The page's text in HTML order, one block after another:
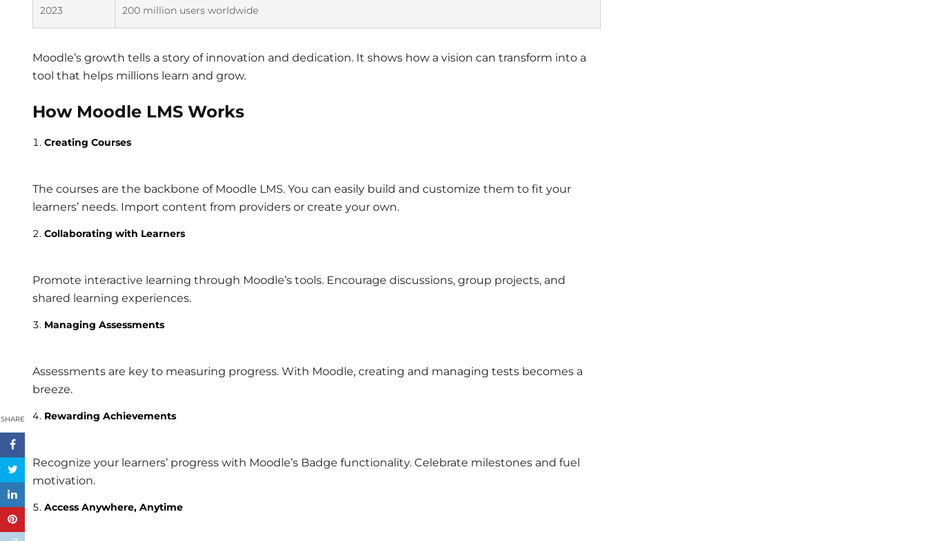
SHARE
2023 200 million users worldwide
Moodle’s growth tells a story of innovation and dedication. It shows how a vision can transform into a
tool that helps millions learn and grow.
How Moodle LMS Works
Creating Courses
The courses are the backbone of Moodle LMS. You can easily build and customize them to fit your
learners’ needs. Import content from providers or create your own.
Collaborating with Learners
Promote interactive learning through Moodle’s tools. Encourage discussions, group projects, and
shared learning experiences.
Managing Assessments
Assessments are key to measuring progress. With Moodle, creating and managing tests becomes a
breeze.
Rewarding Achievements
Recognize your learners’ progress with Moodle’s Badge functionality. Celebrate milestones and fuel
motivation.
Access Anywhere, Anytime